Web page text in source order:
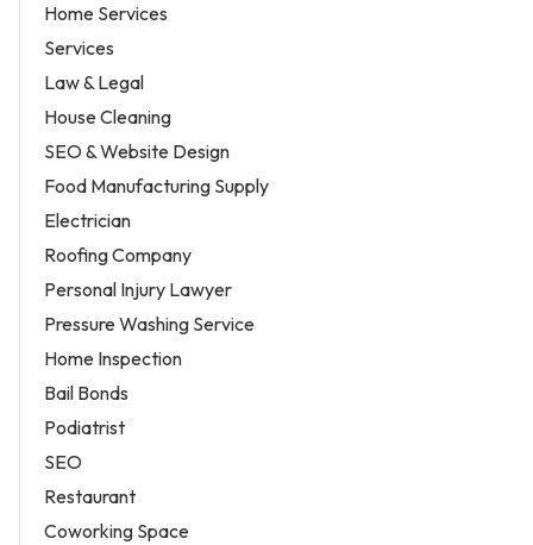
Home Services
Services
Law & Legal
House Cleaning
SEO & Website Design
Food Manufacturing Supply
Electrician
Roofing Company
Personal Injury Lawyer
Pressure Washing Service
Home Inspection
Bail Bonds
Podiatrist
SEO
Restaurant
Coworking Space